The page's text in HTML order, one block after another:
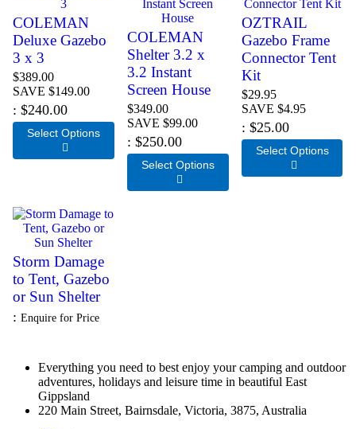
COLEMAN
Deluxe Gazebo
3 x 3
$389.00
SAVE $149.00
$240.00
Select Options

COLEMAN
Shelter 3.2 x
3.2 Instant
Screen House
$349.00
SAVE $99.00
$250.00
Select Options

OZTRAIL
Gazebo Frame
Connector Tent
Kit
$29.95
SAVE $4.95
$25.00
Select Options

Storm Damage
to Tent, Gazebo
or Sun Shelter
Enquire for Price
Everything you need to best enjoy your camping and outdoor
adventures, holidays and leisure time in beautiful East
Gippsland
220 Main Street, Bairnsdale, Victoria, 3875, Australia